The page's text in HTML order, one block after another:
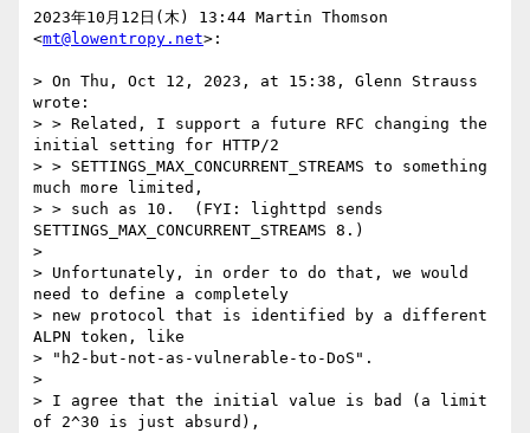
2023年10月12日(木) 13:44 Martin Thomson
<mt@lowentropy.net>:
> On Thu, Oct 12, 2023, at 15:38, Glenn Strauss
wrote:
> > Related, I support a future RFC changing the
initial setting for HTTP/2
> > SETTINGS_MAX_CONCURRENT_STREAMS to something
much more limited,
> > such as 10.  (FYI: lighttpd sends
SETTINGS_MAX_CONCURRENT_STREAMS 8.)
>
> Unfortunately, in order to do that, we would
need to define a completely
> new protocol that is identified by a different
ALPN token, like
> "h2-but-not-as-vulnerable-to-DoS".
>
> I agree that the initial value is bad (a limit
of 2^30 is just absurd),